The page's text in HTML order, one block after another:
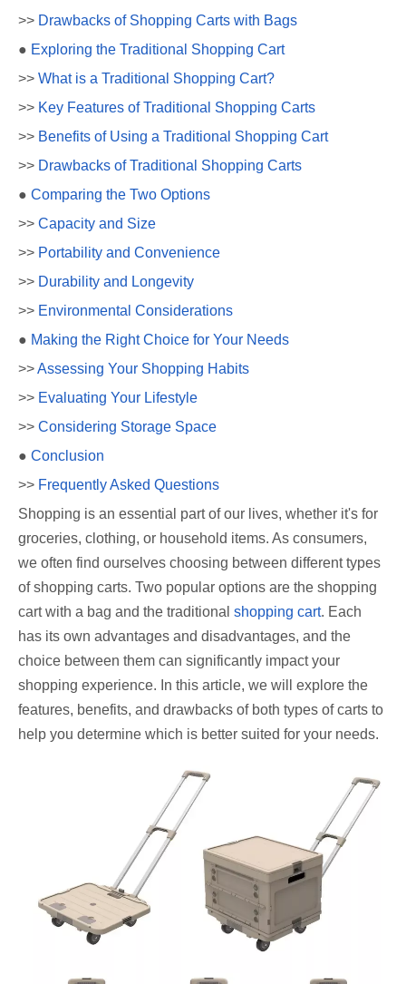
>> Drawbacks of Shopping Carts with Bags
● Exploring the Traditional Shopping Cart
>> What is a Traditional Shopping Cart?
>> Key Features of Traditional Shopping Carts
>> Benefits of Using a Traditional Shopping Cart
>> Drawbacks of Traditional Shopping Carts
● Comparing the Two Options
>> Capacity and Size
>> Portability and Convenience
>> Durability and Longevity
>> Environmental Considerations
● Making the Right Choice for Your Needs
>>Assessing Your Shopping Habits
>> Evaluating Your Lifestyle
>> Considering Storage Space
● Conclusion
>> Frequently Asked Questions
Shopping is an essential part of our lives, whether it's for
groceries, clothing, or household items. As consumers,
we often find ourselves choosing between different types
of shopping carts. Two popular options are the shopping
cart with a bag and the traditional shopping cart. Each
has its own advantages and disadvantages, and the
choice between them can significantly impact your
shopping experience. In this article, we will explore the
features, benefits, and drawbacks of both types of carts to
help you determine which is better suited for your needs.